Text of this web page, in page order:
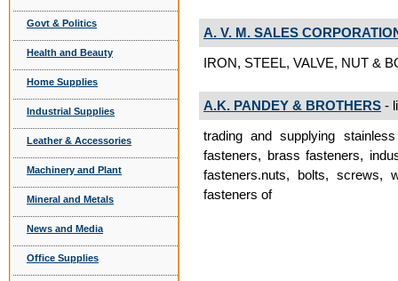
Govt & Politics
Health and Beauty
Home Supplies
Industrial Supplies
Leather & Accessories
Machinery and Plant
Mineral and Metals
News and Media
Office Supplies
A. V. M. SALES
IRON, STEEL, VALVE, NUT &
A.K. PANDEY & BROTHERS -
trading and supplying
fasteners, brass fasteners,
fasteners.nuts, bolts, screws,
fasteners of